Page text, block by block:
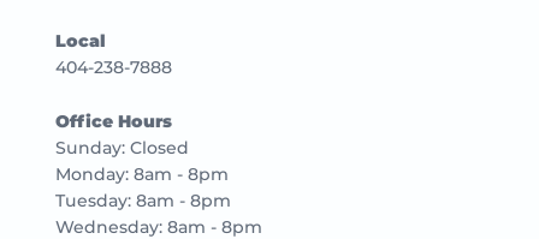
Local
404-238-7888
Office Hours
Sunday: Closed
Monday: 8am - 8pm
Tuesday: 8am - 8pm
Wednesday: 8am - 8pm